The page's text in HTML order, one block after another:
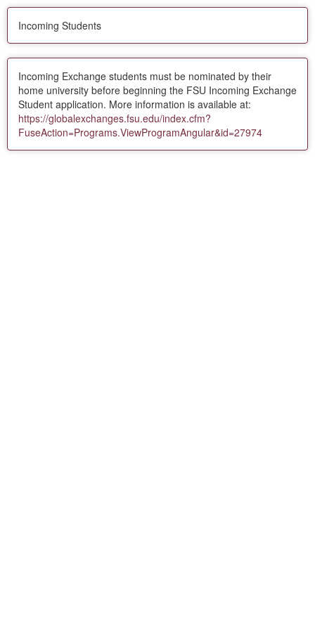
Incoming Students
Incoming Exchange students must be nominated by their
home university before beginning the FSU Incoming Exchange
Student application. More information is available at:
https://globalexchanges.fsu.edu/index.cfm?
FuseAction=Programs.ViewProgramAngular&id=27974